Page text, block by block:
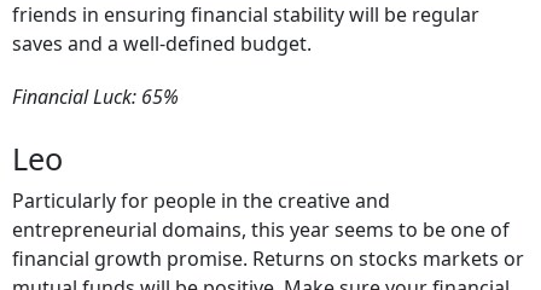
friends in ensuring financial stability will be regular
saves and a well-defined budget.
Financial Luck: 65%
Leo
Particularly for people in the creative and
entrepreneurial domains, this year seems to be one of
financial growth promise. Returns on stocks markets or